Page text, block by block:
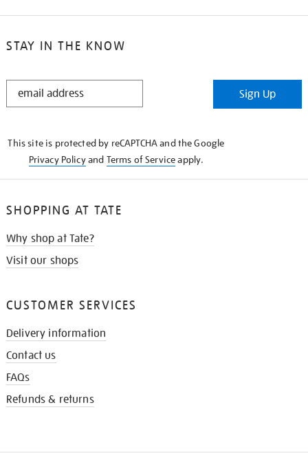
STAY IN THE KNOW
STAY
Sign Up
This site is protected by reCAPTCHA and the Google
Privacy Policyand Terms of Serviceapply.
SHOPPING AT TATE
Why shop at Tate?
Visit our shops
CUSTOMER SERVICES
Delivery information
Contact us
FAQs
Refunds & returns